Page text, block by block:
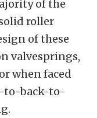
of the
roller
of these
valvesprings,
when faced
to-back-to-